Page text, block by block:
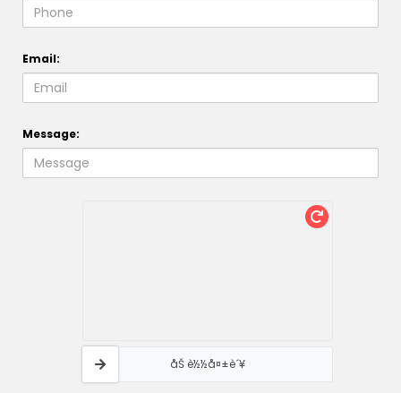
Email:
Message:
åŠ è½½å¤±è´¥